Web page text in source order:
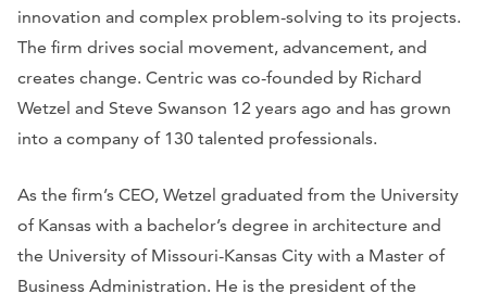
innovation and complex problem-solving to its projects.
The firm drives social movement, advancement, and
creates change. Centric was co-founded by Richard
Wetzel and Steve Swanson 12 years ago and has grown
into a company of 130 talented professionals.
As the firm’s CEO, Wetzel graduated from the University
of Kansas with a bachelor’s degree in architecture and
the University of Missouri-Kansas City with a Master of
Business Administration. He is the president of the